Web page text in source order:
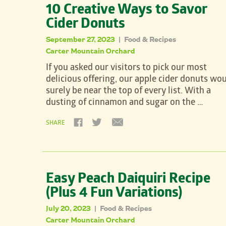
10 Creative Ways to Savor
Cider Donuts
September 27, 2023 | Food & Recipes
Carter Mountain Orchard
If you asked our visitors to pick our most
delicious offering, our apple cider donuts
surely be near the top of every list. With a
dusting of cinnamon and sugar on the …
SHARE
Easy Peach Daiquiri Recipe
(Plus 4 Fun Variations)
July 20, 2023 | Food & Recipes
Carter Mountain Orchard